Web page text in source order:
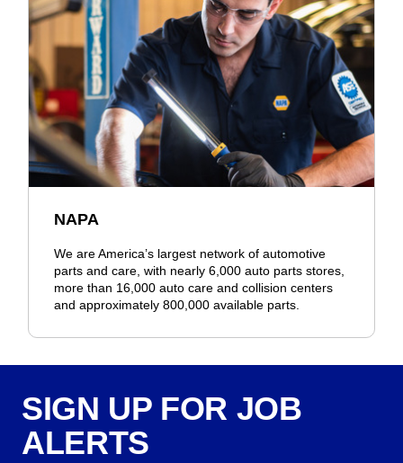
NAPA
We are America’s largest network of automotive
parts and care, with nearly 6,000 auto parts stores,
more than 16,000 auto care and collision centers
and approximately 800,000 available parts.
SIGN UP FOR JOB
ALERTS